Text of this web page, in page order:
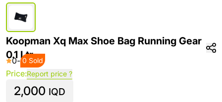
Koopman Xq Max Shoe Bag Running Gear
0.1 Ltr
0- 0 Sold
Price:Report price ?
2,000 IQD